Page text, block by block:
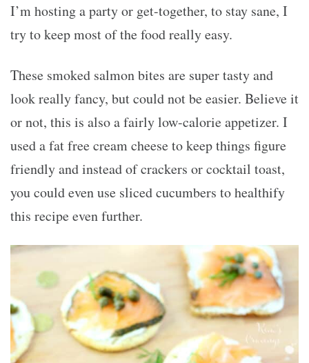
I’m hosting a party or get-together, to stay sane, I
try to keep most of the food really easy.
These smoked salmon bites are super tasty and
look really fancy, but could not be easier. Believe it
or not, this is also a fairly low-calorie appetizer. I
used a fat free cream cheese to keep things figure
friendly and instead of crackers or cocktail toast,
you could even use sliced cucumbers to healthify
this recipe even further.